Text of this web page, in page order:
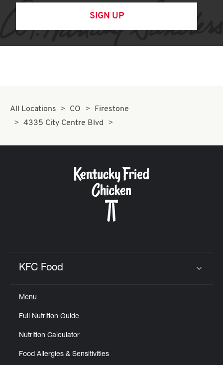
SIGN UP
All Locations CO
Firestone
4335 City Centre Blvd
KFC Food
Menu
Full Nutrition Guide
Nutrition Calculator
Food Allergies & Sensitivities